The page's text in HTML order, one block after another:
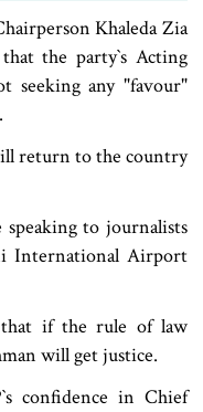
Khaleda Zia
the party‍‍`s Acting
seeking any "favour"
return to the country
to journalists
International Airport
that if the rule of law
will get justice.
confidence in Chief